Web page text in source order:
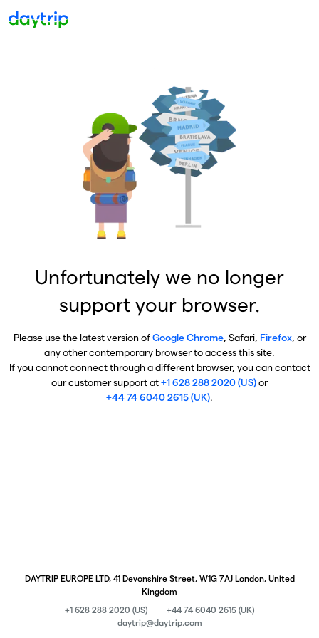
Unfortunately we no longer
support your browser.
Please use the latest version ofGoogle Chrome, Safari, Firefox, or
any other contemporary browser to access this site.
If you cannot connect through a different browser, you can contact
our customer support at+1 628 288 2020 (US)or
+44 74 6040 2615 (UK).
DAYTRIP EUROPE LTD, 41 Devonshire Street, W1G 7AJ London, United
Kingdom
+1 628 288 2020 (US)
+44 74 6040 2615 (UK)
daytrip@daytrip.com